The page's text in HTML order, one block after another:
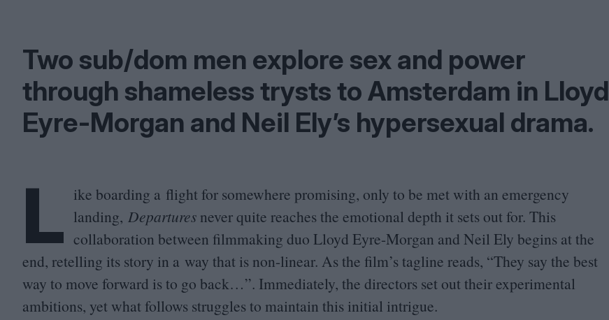
Two sub/​dom men explore sex and power
through shameless trysts to Amsterdam in Lloyd
Eyre-Morgan and Neil Ely’s hypersexual drama.
L ike boarding a flight for somewhere promising, only to be met with an emergency
landing, Departures never quite reaches the emotional depth it sets out for. This
collaboration between filmmaking duo Lloyd Eyre-Morgan and Neil Ely begins at the
end, retelling its story in a way that is non-linear. As the film’s tagline reads, “They say the best
way to move forward is to go back…”. Immediately, the directors set out their experimental
ambitions, yet what follows struggles to maintain this initial intrigue.